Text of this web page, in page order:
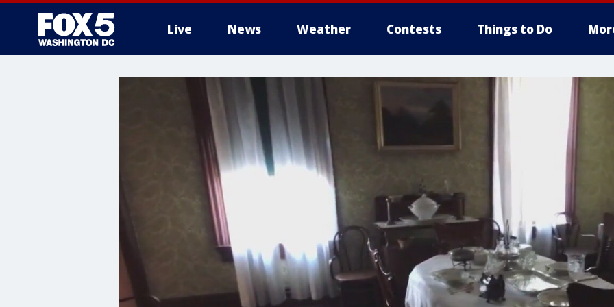
Live News Weather Contests Things to Do